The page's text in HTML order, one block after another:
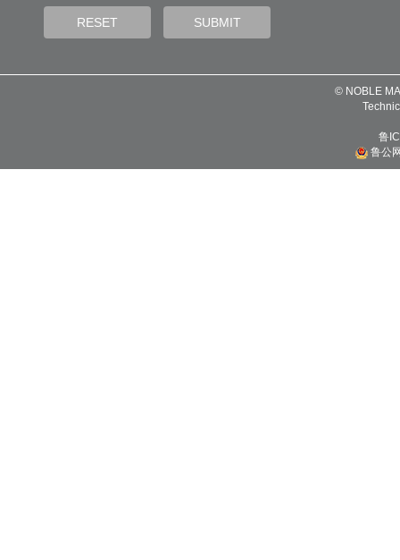
© NOBLE
鲁
鲁公